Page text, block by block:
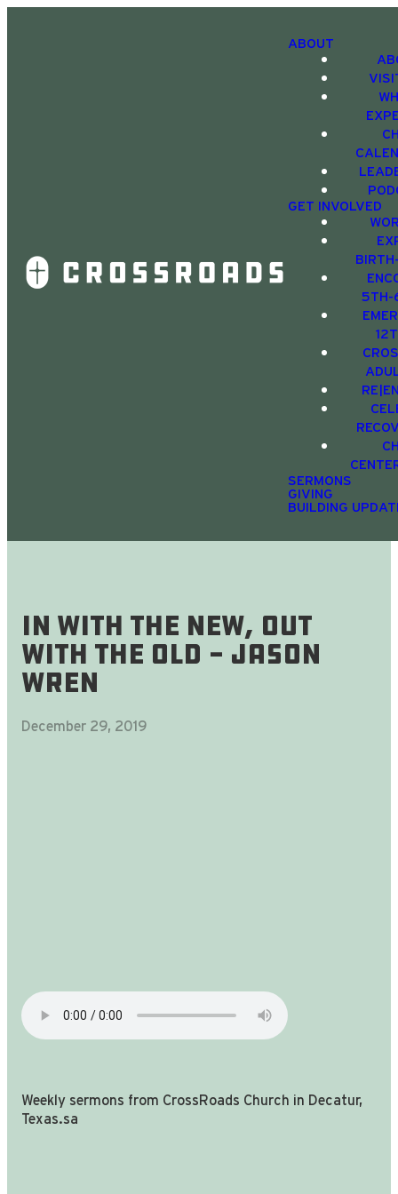
ABOUT
GET INVOLVED
5TH-
SERMONS
GIVING
BUILDING
In With The New, Out
With The Old - Jason
Wren
December 29, 2019
Weekly sermons from CrossRoads Church in Decatur,
Texas.sa